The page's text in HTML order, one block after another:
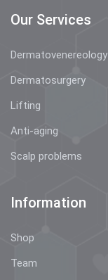
Our Services
Dermatovenereology
Dermatosurgery
Lifting
Anti-aging
Scalp problems
Information
Shop
Team